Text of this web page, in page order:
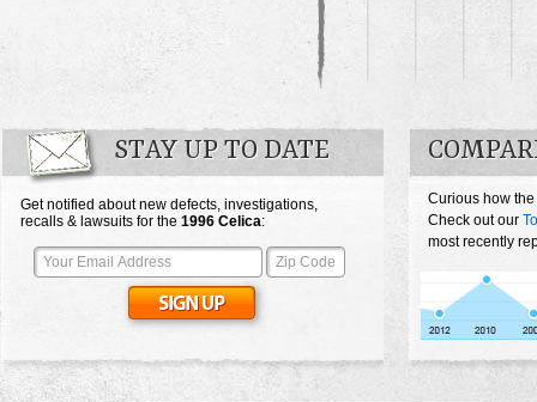
STAY UP TO DATE
Get notified about new defects, investigations,
recalls & lawsuits for the 1996 Celica:
Curious how
Check out our
most recently